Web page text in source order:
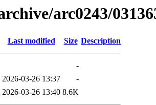
arc0243/
Last modified Size Description
-
2026-03-26 13:37
-
2026-03-26 13:40 8.6K